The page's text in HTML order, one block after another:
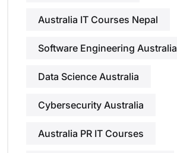
Australia IT Courses Nepal
Software Engineering Australia
Data Science Australia
Cybersecurity Australia
Australia PR IT Courses